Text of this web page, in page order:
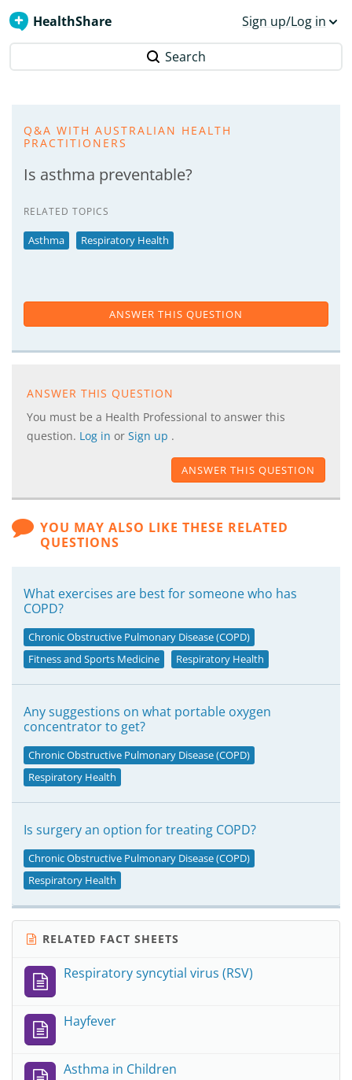
HealthShare Sign up/Log in
Search
Q&A WITH AUSTRALIAN HEALTH
PRACTITIONERS
Is asthma preventable?
RELATED TOPICS
Asthma Respiratory Health
ANSWER THIS QUESTION
ANSWER THIS QUESTION
You must be a Health Professional to answer this
question. Log in or Sign up .
ANSWER THIS QUESTION
YOU MAY ALSO LIKE THESE RELATED
QUESTIONS
What exercises are best for someone who has
COPD?
Chronic Obstructive Pulmonary Disease (COPD)
Fitness and Sports Medicine
Respiratory Health
Any suggestions on what portable oxygen
concentrator to get?
Chronic Obstructive Pulmonary Disease (COPD)
Respiratory Health
Is surgery an option for treating COPD?
Chronic Obstructive Pulmonary Disease (COPD)
Respiratory Health
RELATED FACT SHEETS
Respiratory syncytial virus (RSV)
Hayfever
Asthma in Children